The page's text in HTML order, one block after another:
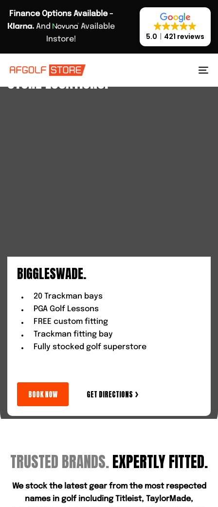
links
primary
Skip
Finance Options Available -
And
Available
Instore!
5.0 421 reviews
AFGOLFSTORE
STORE LOCATIONS.
BIGGLESWADE.
20 Trackman bays
PGA Golf Lessons
FREE custom fitting
Trackman fitting bay
Fully stocked golf superstore
BOOK NOW GET DIRECTIONS
TRUSTED BRANDS.EXPERTLY FITTED.
We stock the latest gear from the most respected
names in golf including Titleist, TaylorMade,